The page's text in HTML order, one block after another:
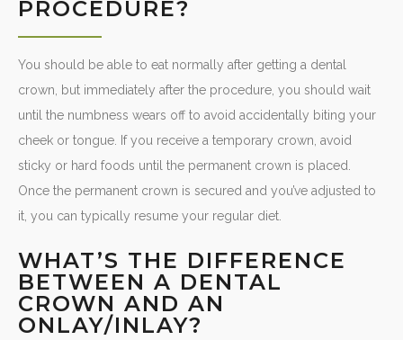
PROCEDURE?
You should be able to eat normally after getting a dental
crown, but immediately after the procedure, you should wait
until the numbness wears off to avoid accidentally biting your
cheek or tongue. If you receive a temporary crown, avoid
sticky or hard foods until the permanent crown is placed.
Once the permanent crown is secured and you’ve adjusted to
it, you can typically resume your regular diet.
WHAT’S THE DIFFERENCE
BETWEEN A DENTAL
CROWN AND AN
ONLAY/INLAY?